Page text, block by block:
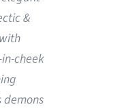
&
cheek
demons